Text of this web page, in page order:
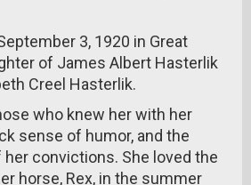
3, 1920 in Great
of James Albert Hasterlik
Creel Hasterlik.
who knew her with her
sense of humor, and the
convictions. She loved the
horse, Rex, in the summer